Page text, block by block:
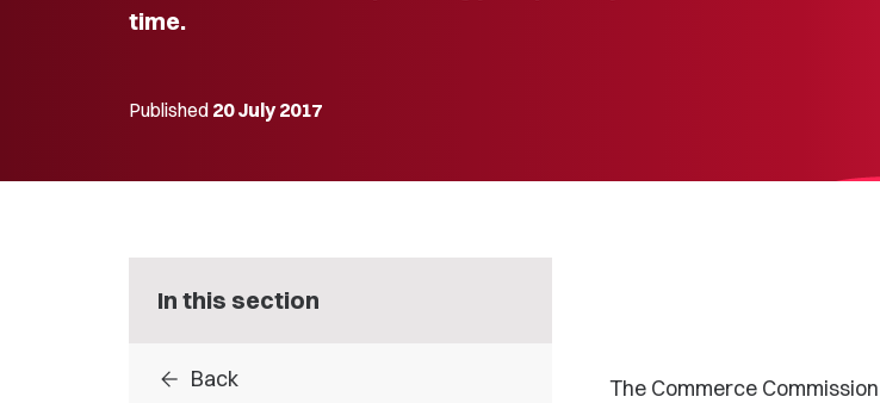
time.
Published 20 July 2017
In this section
arrow_back Back
The Commerce